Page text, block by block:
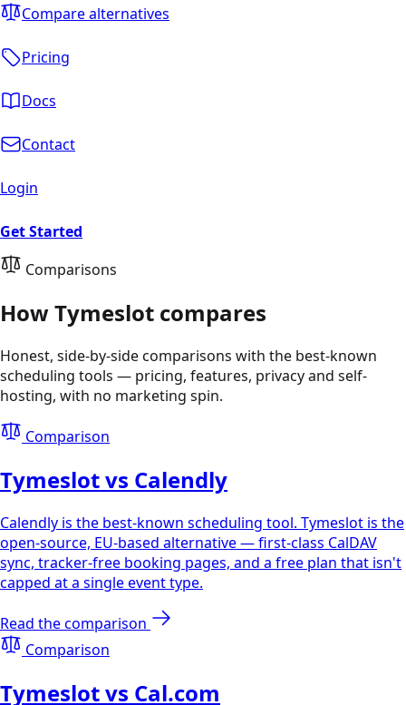
Compare alternatives
Pricing
Docs
Contact
Login
Get Started
Comparisons
How Tymeslot compares
Honest, side-by-side comparisons with the best-known
scheduling tools — pricing, features, privacy and self-
hosting, with no marketing spin.
Comparison
Tymeslot vs Calendly
Calendly is the best-known scheduling tool. Tymeslot is the
open-source, EU-based alternative — first-class CalDAV
sync, tracker-free booking pages, and a free plan that isn't
capped at a single event type.
Read the comparison
Comparison
Tymeslot vs Cal.com